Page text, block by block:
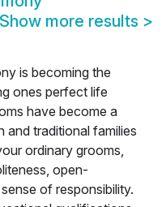
Show more results >
is becoming the
ones perfect life
have become a
and traditional families
ordinary grooms,
open-
of responsibility.